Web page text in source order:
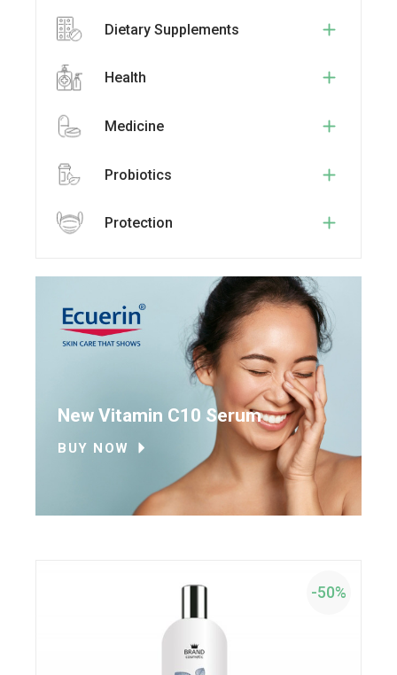
Dietary Supplements
Health
Medicine
Probiotics
Protection
New Vitamin C10 Serum
BUY NOW
-50%